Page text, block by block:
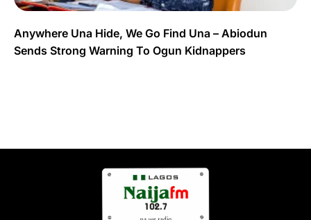
Anywhere Una Hide, We Go Find Una – Abiodun
Sends Strong Warning To Ogun Kidnappers